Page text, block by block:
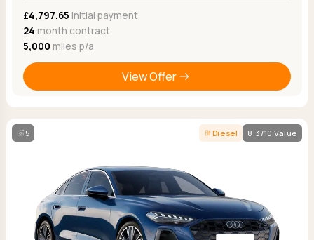
£4,797.65 Initial payment
24 month contract
5,000 miles p/a
View Offer
5 Diesel 8.3/10 Value